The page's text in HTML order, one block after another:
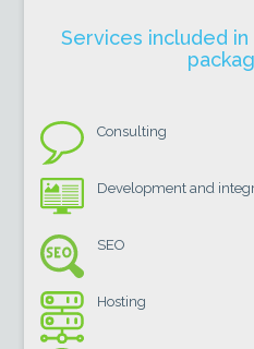
Services included
Consulting
Development and
SEO
Hosting